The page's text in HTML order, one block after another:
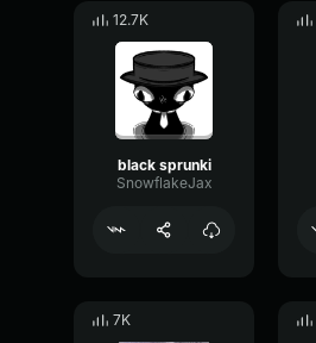
12.7K
black sprunki
SnowflakeJax
7K